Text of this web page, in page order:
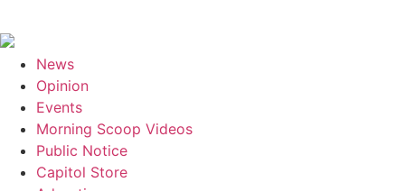
News
Opinion
Events
Morning Scoop Videos
Public Notice
Capitol Store